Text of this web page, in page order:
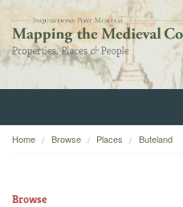
Home
Home Browse Places Buteland
Browse